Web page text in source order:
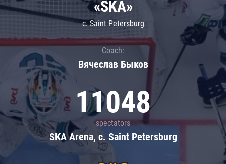
«SKA»
c. Saint Petersburg
Coach:
Вячеслав Быков
11048
spectators
SKA Arena, c. Saint Petersburg